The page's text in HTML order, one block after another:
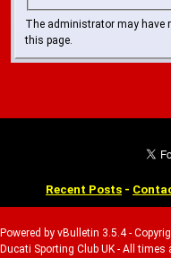
The administrator may have
this page.
Recent Posts -
Powered by vBulletin 3.5.4 -
Ducati Sporting Club UK - All